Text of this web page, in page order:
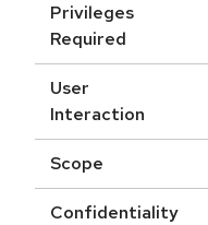
Privileges
Required
User
Interaction
Scope
Confidentiality